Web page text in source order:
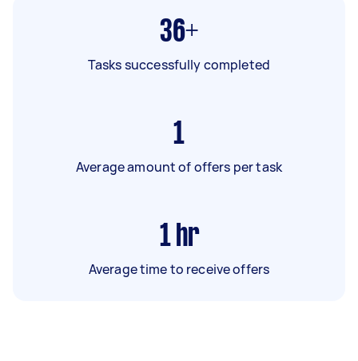
36+
Tasks successfully completed
1
Average amount of offers per task
1 hr
Average time to receive offers